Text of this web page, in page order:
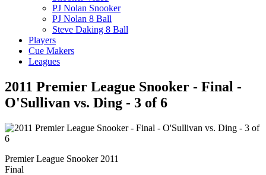
PJ Nolan Snooker
PJ Nolan 8 Ball
Steve Daking 8 Ball
Players
Cue Makers
Leagues
2011 Premier League Snooker - Final -
O'Sullivan vs. Ding - 3 of 6
Premier League Snooker 2011
Final